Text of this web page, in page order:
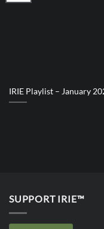
IRIE Playlist – January
SUPPORT IRIE™